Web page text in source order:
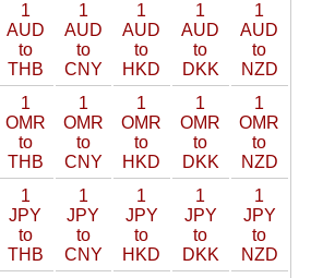
1
AUD
to
THB
1
AUD
to
CNY
1
AUD
to
HKD
1
AUD
to
DKK
1
AUD
to
NZD
1
OMR
to
THB
1
OMR
to
CNY
1
OMR
to
HKD
1
OMR
to
DKK
1
OMR
to
NZD
1
JPY
to
THB
1
JPY
to
CNY
1
JPY
to
HKD
1
JPY
to
DKK
1
JPY
to
NZD